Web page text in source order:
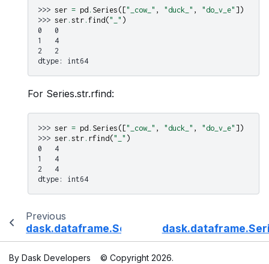
>>> ser = pd . Series (["_cow_" , "duck_" , "do_v_e" ])
>>> ser . str . find ("_" )
0   0
1   4
2   2
dtype: int64
For Series.str.rfind:
>>> ser = pd . Series (["_cow_" , "duck_" , "do_v_e" ])
>>> ser . str . rfind("_" )
0   4
1   4
2   4
dtype: int64
Previous
dask.dataframe.Series.str.replace
By Dask Developers © Copyright 2026.